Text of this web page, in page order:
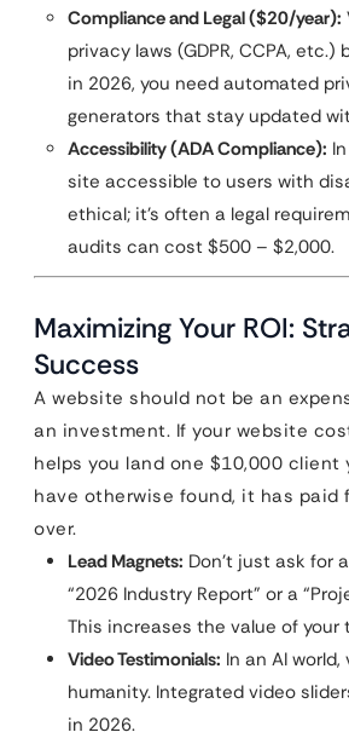
Compliance and Legal ($20/year):
privacy laws (GDPR, CCPA,
in 2026, you need automated
generators that stay updated
Accessibility (ADA Compliance):
site accessible to users with
ethical; it’s often a legal
audits can cost $500 – $2,000.
Maximizing Your ROI:
Success
A website should not be an
an investment. If your website
helps you land one $10,000 client
have otherwise found, it has paid
over.
Lead Magnets: Don’t just ask for
“2026 Industry Report” or a
This increases the value of your
Video Testimonials: In an AI
humanity. Integrated video
in 2026.